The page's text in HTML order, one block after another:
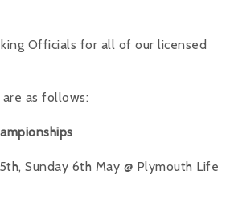
Officials for all of our licensed
as follows:
Sunday 6th May @ Plymouth Life